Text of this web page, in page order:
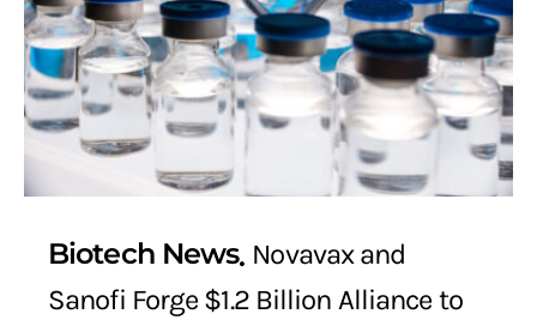
Biotech News Novavax and
Sanofi Forge $1.2 Billion Alliance to